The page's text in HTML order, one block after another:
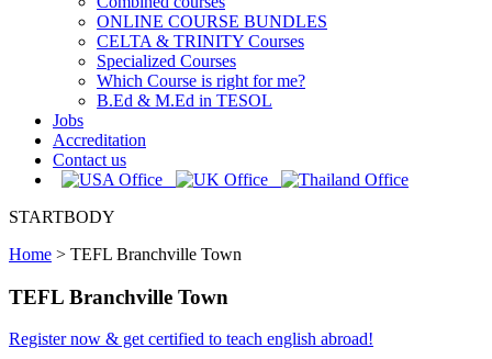
ONLINE COURSE BUNDLES
CELTA & TRINITY Courses
Specialized Courses
Which Course is right for me?
B.Ed & M.Ed in TESOL
Jobs
Accreditation
Contact us
STARTBODY
Home > TEFL Branchville Town
TEFL Branchville Town
Register now & get certified to teach english abroad!